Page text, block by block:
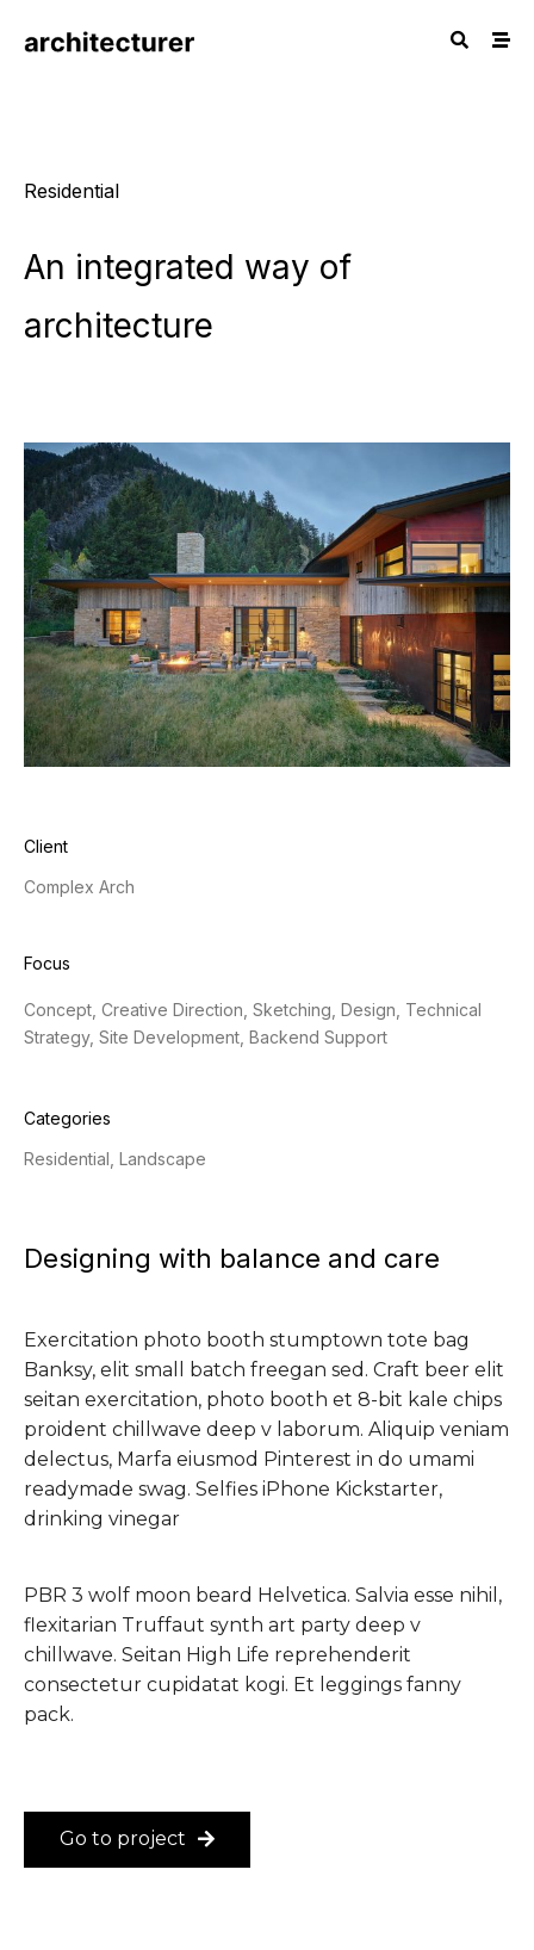
Residential
An integrated way of
architecture
Client
Complex Arch
Focus
Concept, Creative Direction, Sketching, Design, Technical
Strategy, Site Development, Backend Support
Categories
Residential, Landscape
Designing with balance and care
Exercitation photo booth stumptown tote bag
Banksy, elit small batch freegan sed. Craft beer elit
seitan exercitation, photo booth et 8-bit kale chips
proident chillwave deep v laborum. Aliquip veniam
delectus, Marfa eiusmod Pinterest in do umami
readymade swag. Selfies iPhone Kickstarter,
drinking vinegar
PBR 3 wolf moon beard Helvetica. Salvia esse nihil,
flexitarian Truffaut synth art party deep v
chillwave. Seitan High Life reprehenderit
consectetur cupidatat kogi. Et leggings fanny
pack.
Go to project